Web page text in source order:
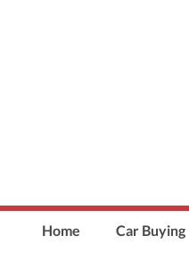
Home Car Buying